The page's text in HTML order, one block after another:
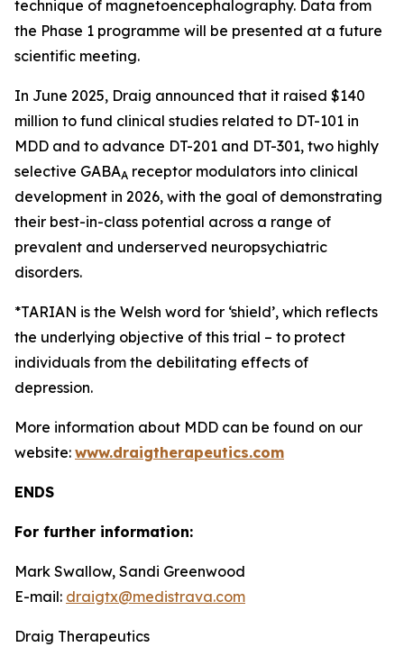
technique of magnetoencephalography. Data from
the Phase 1 programme will be presented at a future
scientific meeting.
In June 2025, Draig announced that it raised $140
million to fund clinical studies related to DT-101 in
MDD and to advance DT-201 and DT-301, two highly
selective GABAA receptor modulators into clinical
development in 2026, with the goal of demonstrating
their best-in-class potential across a range of
prevalent and underserved neuropsychiatric
disorders.
*TARIAN is the Welsh word for ‘shield’, which reflects
the underlying objective of this trial – to protect
individuals from the debilitating effects of
depression.
More information about MDD can be found on our
website: www.draigtherapeutics.com
ENDS
For further information:
Mark Swallow, Sandi Greenwood
E-mail: draigtx@medistrava.com
Draig Therapeutics